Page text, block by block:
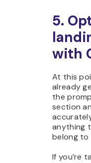
5.
with
At this
already
the
section
anything
belong
If you’re